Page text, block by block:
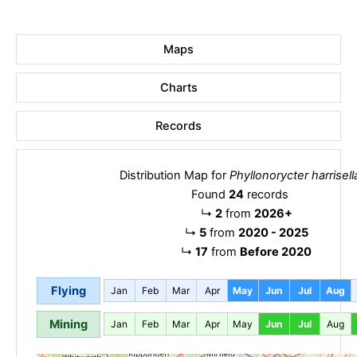
Maps
Charts
Records
Distribution Map for Phyllonorycter
Found 24 records
↳ 2from 2026+
↳ 5from 2020 - 2025
↳ 17 from Before 2020
Flying Jan Feb Mar Apr May Jun Jul Aug
Mining Jan Feb Mar Apr May Jun Jul Aug